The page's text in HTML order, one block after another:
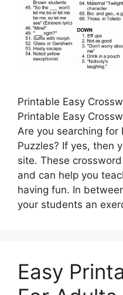
Printable Easy
Printable Easy
Are you searching for
Puzzles? If yes, then
site. These
and can help you
having fun. In
your students an
Easy